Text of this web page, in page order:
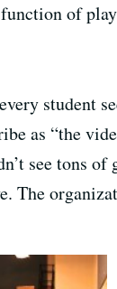
of
student
as “the
see tons of
The